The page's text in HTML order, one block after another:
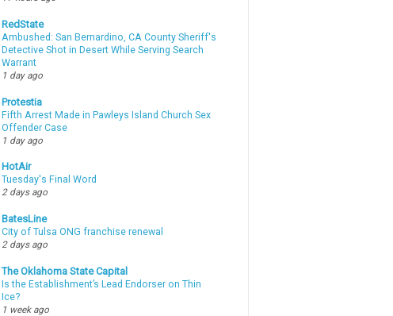
RedState
Ambushed: San Bernardino, CA County Sheriff's
Detective Shot in Desert While Serving Search
Warrant
1 day ago
Protestia
Fifth Arrest Made in Pawleys Island Church Sex
Offender Case
1 day ago
HotAir
Tuesday's Final Word
2 days ago
BatesLine
City of Tulsa ONG franchise renewal
2 days ago
The Oklahoma State Capital
Is the Establishment’s Lead Endorser on Thin
Ice?
1 week ago